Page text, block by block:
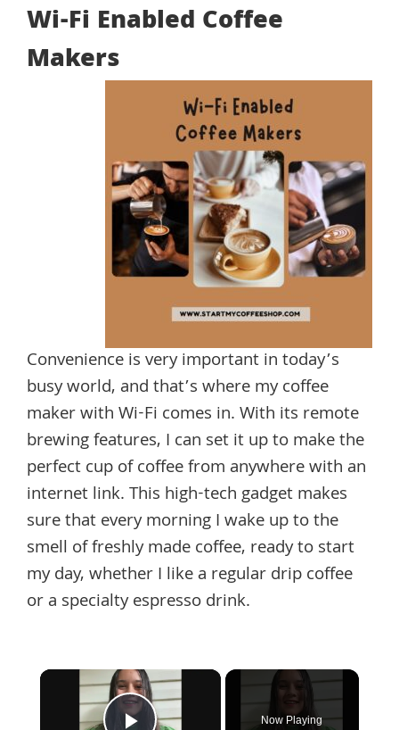
Wi-Fi Enabled Coffee
Makers
Convenience is very important in today’s
busy world, and that’s where my coffee
maker with Wi-Fi comes in. With its remote
brewing features, I can set it up to make the
perfect cup of coffee from anywhere with an
internet link. This high-tech gadget makes
sure that every morning I wake up to the
smell of freshly made coffee, ready to start
my day, whether I like a regular drip coffee
or a specialty espresso drink.
×
Now Playing